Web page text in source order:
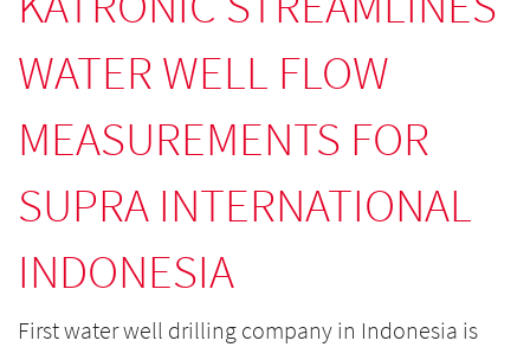
WATER WELL FLOW
MEASUREMENTS FOR
SUPRA INTERNATIONAL
INDONESIA
First water well drilling company in Indonesia is